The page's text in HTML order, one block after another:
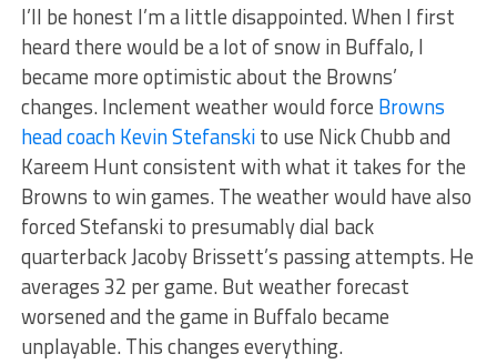
I’ll be honest I’m a little disappointed. When I first
heard there would be a lot of snow in Buffalo, I
became more optimistic about the Browns’
changes. Inclement weather would force Browns
head coach Kevin Stefanskito use Nick Chubb and
Kareem Hunt consistent with what it takes for the
Browns to win games. The weather would have also
forced Stefanski to presumably dial back
quarterback Jacoby Brissett’s passing attempts. He
averages 32 per game. But weather forecast
worsened and the game in Buffalo became
unplayable. This changes everything.